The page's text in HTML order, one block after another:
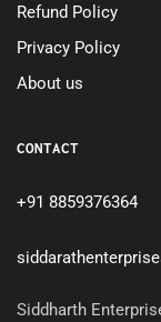
Refund Policy
Privacy Policy
About us
CONTACT
+91 8859376364
Siddharth